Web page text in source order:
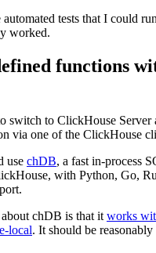
tests that I could
worked.
functions
switch to ClickHouse Server
via one of the ClickHouse
use chDB, a fast in-process
with Python, Go,
chDB is that it works
local. It should be reasonably